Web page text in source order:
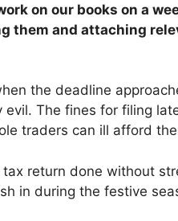
on our books on a
them and attaching
the deadline
The fines for filing
traders can ill afford
return done without
in during the festive